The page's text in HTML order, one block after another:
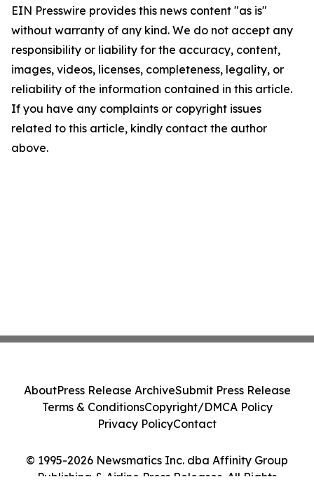
EIN Presswire provides this news content "as is"
without warranty of any kind. We do not accept any
responsibility or liability for the accuracy, content,
images, videos, licenses, completeness, legality, or
reliability of the information contained in this article.
If you have any complaints or copyright issues
related to this article, kindly contact the author
above.
© 1995-2026 Newsmatics Inc. dba Affinity Group
Publishing & Airline Press Releases. All Rights
AboutPress Release ArchiveSubmit Press Release
Terms & ConditionsCopyright/DMCA Policy
Privacy PolicyContact